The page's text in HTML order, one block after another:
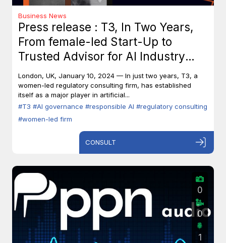
Business News
Press release : T3, In Two Years,
From female-led Start-Up to
Trusted Advisor for AI Industry
Leaders
London, UK, January 10, 2024 — In just two years, T3, a
women-led regulatory consulting firm, has established
itself as a major player in artificial...
#T3 #AI governance #responsible AI #regulatory consulting
#women-led firm
CONSULT
0
0
1